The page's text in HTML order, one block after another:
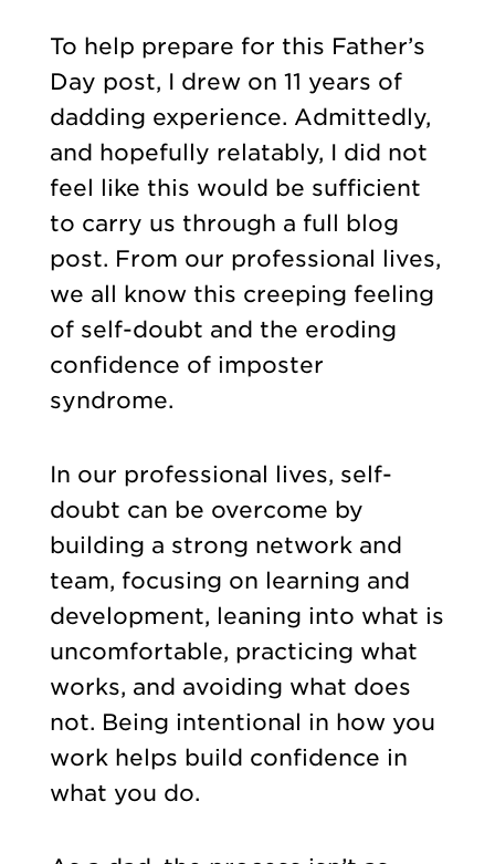
To help prepare for this Father’s
Day post, I drew on 11 years of
dadding experience. Admittedly,
and hopefully relatably, I did not
feel like this would be sufficient
to carry us through a full blog
post. From our professional lives,
we all know this creeping feeling
of self-doubt and the eroding
confidence of imposter
syndrome.
In our professional lives, self-
doubt can be overcome by
building a strong network and
team, focusing on learning and
development, leaning into what is
uncomfortable, practicing what
works, and avoiding what does
not. Being intentional in how you
work helps build confidence in
what you do.